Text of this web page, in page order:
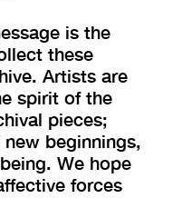
is the
these
Artists are
spirit of the
pieces;
beginnings,
We hope
forces